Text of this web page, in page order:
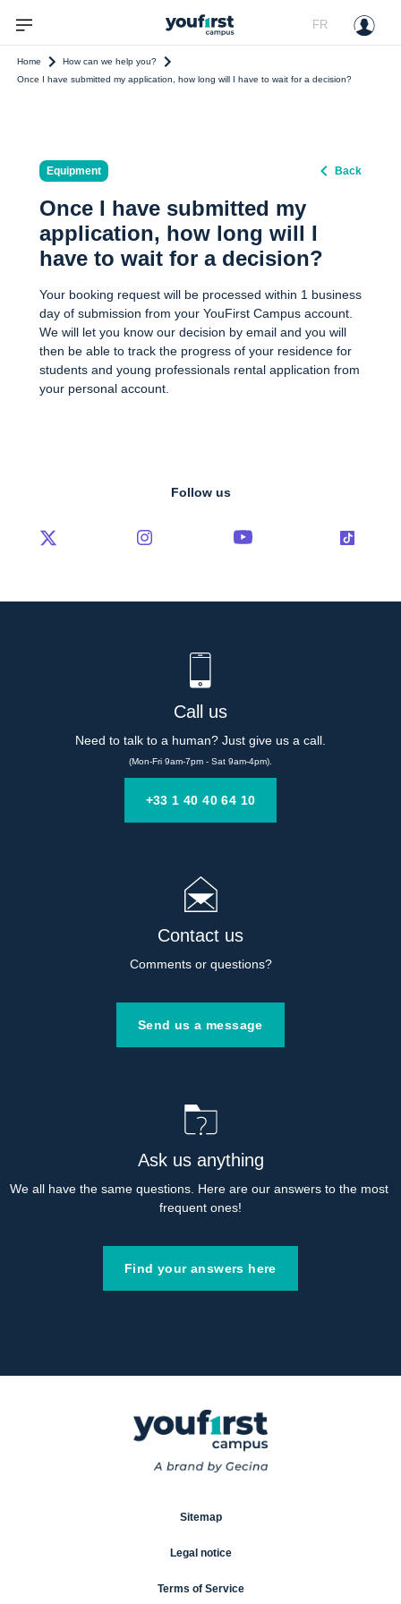
FR
Home
How can we help you?
Once I have submitted my application, how long will I have to wait for a decision?
Equipment Back
Once I have submitted my
application, how long will I
have to wait for a decision?
Your booking request will be processed within 1 business
day of submission from your YouFirst Campus account.
We will let you know our decision by email and you will
then be able to track the progress of your residence for
students and young professionals rental application from
your personal account.
Follow us
Call us
Need to talk to a human? Just give us a call.
(Mon-Fri 9am-7pm - Sat 9am-4pm).
+33 1 40 40 64 10
Contact us
Comments or questions?
Send us a message
Ask us anything
We all have the same questions. Here are our answers to the most
frequent ones!
Find your answers here
Sitemap
Legal notice
Terms of Service